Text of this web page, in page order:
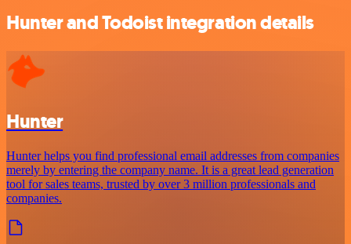
Hunter and Todoist integration details
Hunter
Hunter helps you find professional email addresses from companies
merely by entering the company name. It is a great lead generation
tool for sales teams, trusted by over 3 million professionals and
companies.